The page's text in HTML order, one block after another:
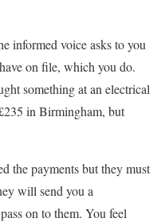
informed voice asks to you
on file, which you do.
something at an electrical
in Birmingham, but
the payments but they must
will send you a
on to them. You feel